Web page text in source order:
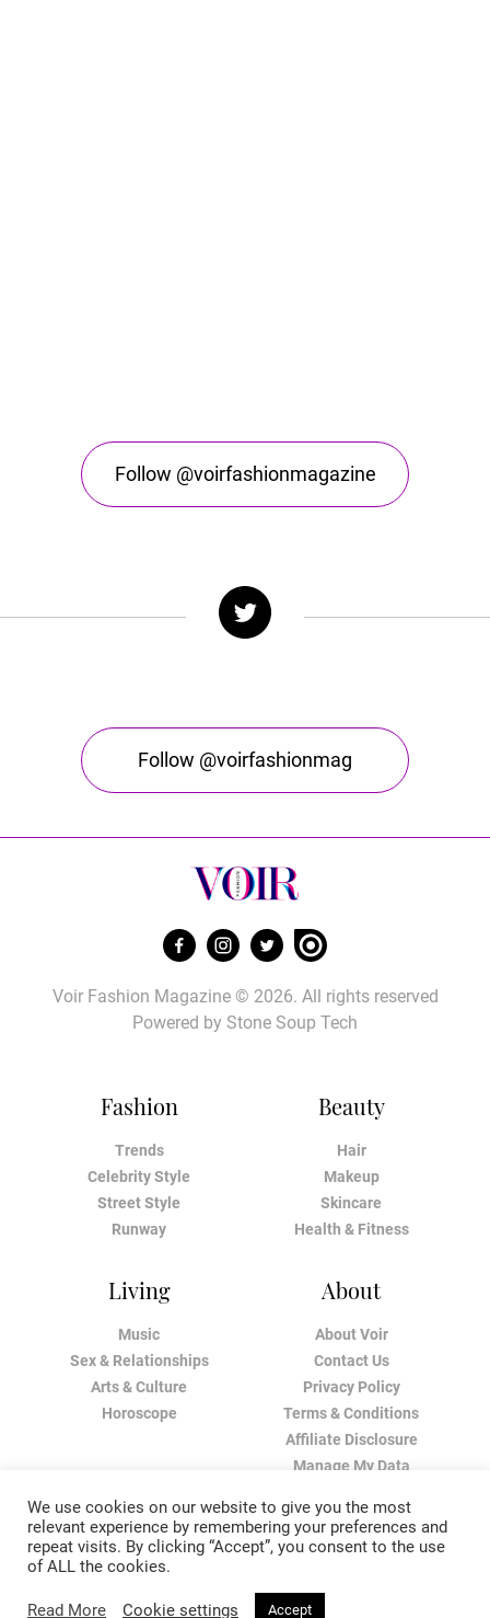
Follow @voirfashionmagazine
Follow @voirfashionmag
Fashion
Trends
Celebrity Style
Street Style
Runway
Beauty
Hair
Makeup
Skincare
Health & Fitness
Living
Music
Sex & Relationships
Arts & Culture
Horoscope
About
About Voir
Contact Us
Privacy Policy
Terms & Conditions
Affiliate Disclosure
Manage My Data
Voir Fashion Magazine © 2026. All rights reserved
Powered by Stone Soup Tech
We use cookies on our website to give you the most
relevant experience by remembering your preferences and
repeat visits. By clicking “Accept”, you consent to the use
of ALL the cookies.
Read More Cookie settings Accept